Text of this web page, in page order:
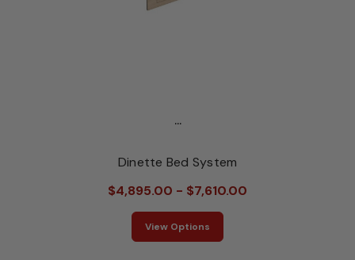
...
Dinette Bed System
$4,895.00 - $7,610.00
View Options